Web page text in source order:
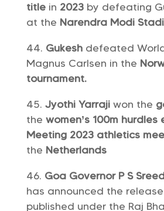
title in 2023 by defeating
at the Narendra Modi
Gukeshdefeated
Magnus Carlsen in the
tournament.
Jyothi Yarraji won the
the women’s 100m hurdles
Meeting 2023 athletics
the Netherlands
Goa Governor P S
has announced the
published under the Raj